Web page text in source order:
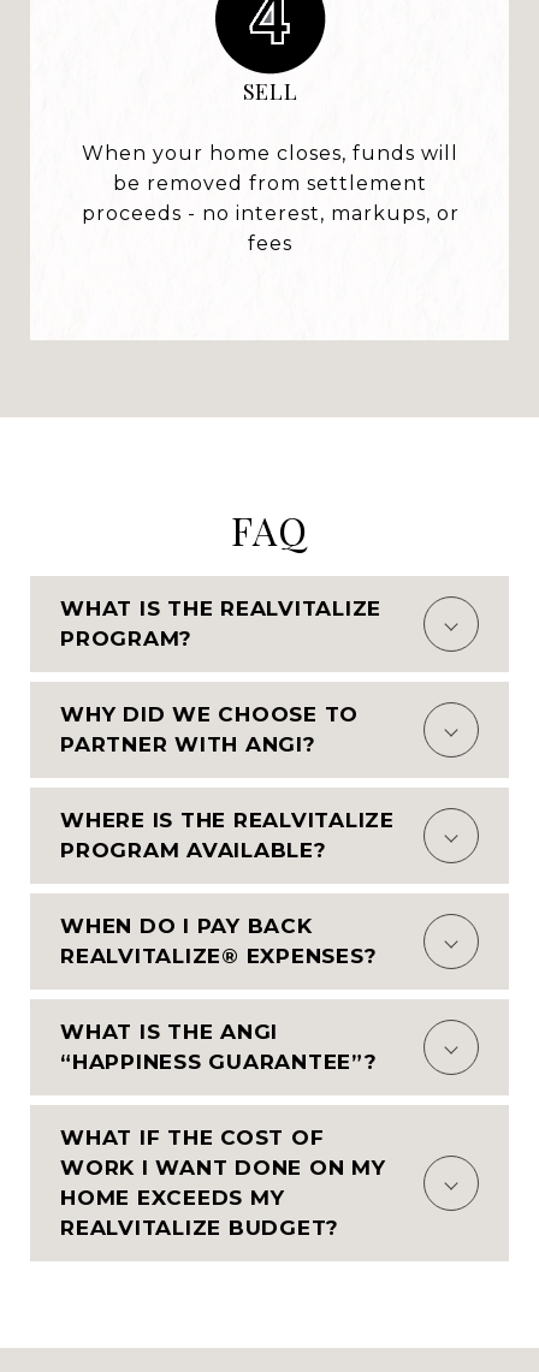
SELL
When your home closes, funds will
be removed from settlement
proceeds - no interest, markups, or
fees
FAQ
WHAT IS THE REALVITALIZE
PROGRAM?
WHY DID WE CHOOSE TO
PARTNER WITH ANGI?
WHERE IS THE REALVITALIZE
PROGRAM AVAILABLE?
WHEN DO I PAY BACK
REALVITALIZE® EXPENSES?
WHAT IS THE ANGI
“HAPPINESS GUARANTEE”?
WHAT IF THE COST OF
WORK I WANT DONE ON MY
HOME EXCEEDS MY
REALVITALIZE BUDGET?